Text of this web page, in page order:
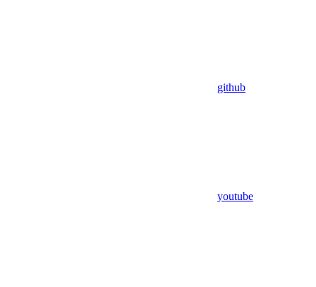
github
youtube